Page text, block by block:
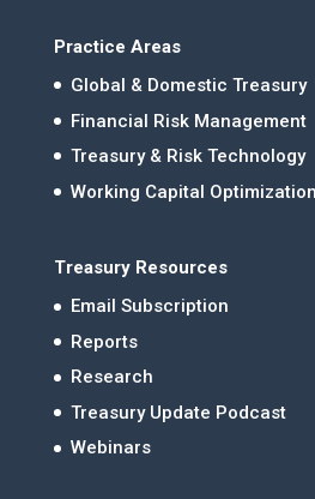
Practice Areas
Global & Domestic Treasury
Financial Risk Management
Treasury & Risk Technology
Working Capital Optimization
Treasury Resources
Email Subscription
Reports
Research
Treasury Update Podcast
Webinars